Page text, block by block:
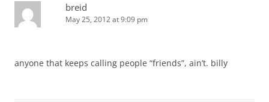
breid
May 25, 2012 at 9:09 pm
anyone that keeps calling people “friends”, ain’t. billy